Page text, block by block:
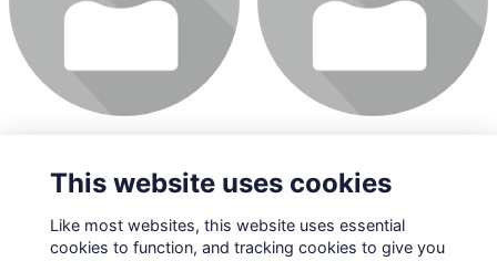
This website uses cookies
Like most websites, this website uses essential
cookies to function, and tracking cookies to give you